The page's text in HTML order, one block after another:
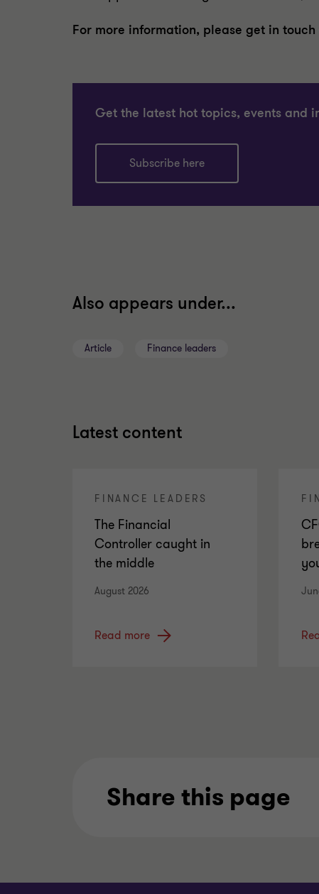
For more information, please get in
Get the latest hot topics, events and
Subscribe here
Also appears under...
Article Finance leaders
Latest content
FINANCE LEADERS
The Financial
Controller caught in
the middle
August 2026
Read more
Share this page